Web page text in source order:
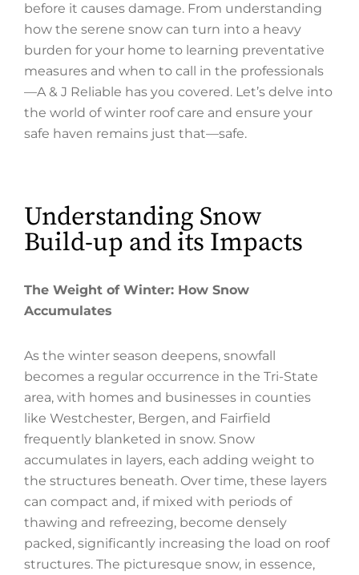
before it causes damage. From understanding
how the serene snow can turn into a heavy
burden for your home to learning preventative
measures and when to call in the professionals
—A & J Reliable has you covered. Let’s delve into
the world of winter roof care and ensure your
safe haven remains just that—safe.
Understanding Snow
Build-up and its Impacts
The Weight of Winter: How Snow
Accumulates
As the winter season deepens, snowfall
becomes a regular occurrence in the Tri-State
area, with homes and businesses in counties
like Westchester, Bergen, and Fairfield
frequently blanketed in snow. Snow
accumulates in layers, each adding weight to
the structures beneath. Over time, these layers
can compact and, if mixed with periods of
thawing and refreezing, become densely
packed, significantly increasing the load on roof
structures. The picturesque snow, in essence,